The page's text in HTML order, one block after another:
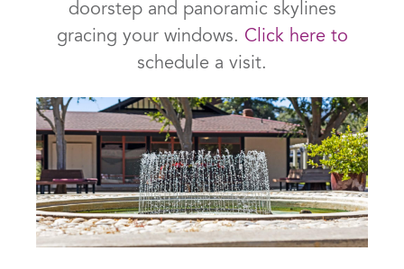
doorstep and panoramic skylines
gracing your windows. Click here to
schedule a visit.